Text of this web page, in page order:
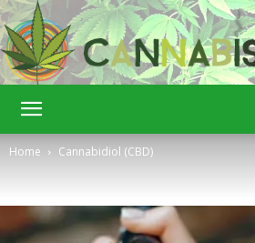
Legale
Home Cannabidiol (CBD)